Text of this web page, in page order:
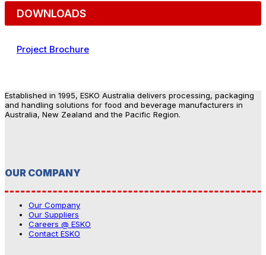
DOWNLOADS
Project Brochure
Established in 1995, ESKO Australia delivers processing, packaging
and handling solutions for food and beverage manufacturers in
Australia, New Zealand and the Pacific Region.
OUR COMPANY
Our Company
Our Suppliers
Careers @ ESKO
Contact ESKO